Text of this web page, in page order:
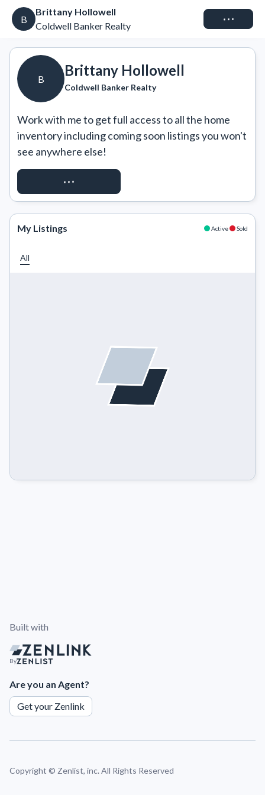
B
Brittany Hollowell
Coldwell Banker Realty
Connect
B
Brittany Hollowell
Coldwell Banker Realty
Work with me to get full access to all the home
inventory including coming soon listings you won't
see anywhere else!
REQUEST ACCESS
My Listings Active Sold
All
Built with
By
Are you an Agent?
Get your Zenlink
Copyright © Zenlist, inc. All Rights Reserved